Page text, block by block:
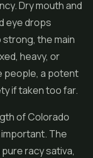
Dry mouth and
eye drops
the main
heavy, or
people, a potent
if taken too far.
of Colorado
The
racy sativa,